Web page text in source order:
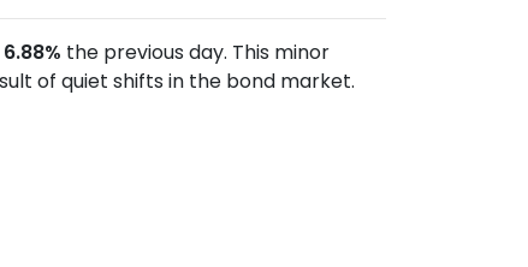
6.88% the previous day. This minor
of quiet shifts in the bond market.